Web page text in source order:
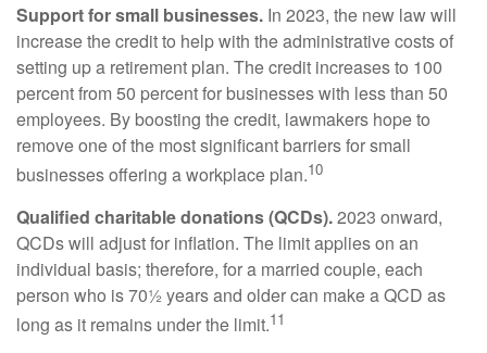
Support for small businesses. In 2023, the new law will
increase the credit to help with the administrative costs of
setting up a retirement plan. The credit increases to 100
percent from 50 percent for businesses with less than 50
employees. By boosting the credit, lawmakers hope to
remove one of the most significant barriers for small
businesses offering a workplace plan.10
Qualified charitable donations (QCDs).2023 onward,
QCDs will adjust for inflation. The limit applies on an
individual basis; therefore, for a married couple, each
person who is 70½ years and older can make a QCD as
long as it remains under the limit.11